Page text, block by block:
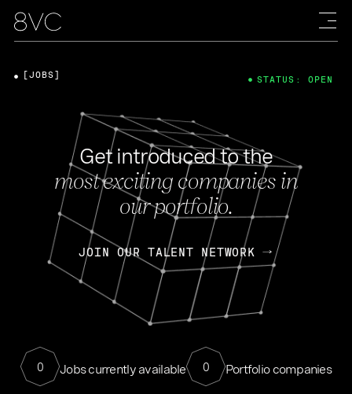
Get introduced to the
most exciting companies in
our portfolio.
JOIN OUR TALENT NETWORK
0 Jobs currently available 0 Portfolio companies
[JOBS] STATUS: OPEN